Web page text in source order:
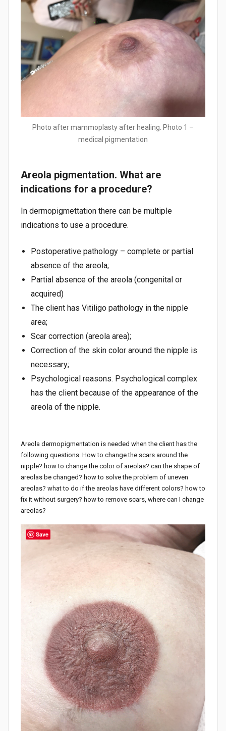
Photo after mammoplasty after healing. Photo 1 –
medical pigmentation
Areola pigmentation. What are
indications for a procedure?
In dermopigmettation there can be multiple
indications to use a procedure.
Postoperative pathology – complete or partial
absence of the areola;
Partial absence of the areola (congenital or
acquired)
The client has Vitiligo pathology in the nipple
area;
Scar correction (areola area);
Correction of the skin color around the nipple is
necessary;
Psychological reasons. Psychological complex
has the client because of the appearance of the
areola of the nipple.
Areola dermopigmentation is needed when the client has the
following questions. How to change the scars around the
nipple? how to change the color of areolas? can the shape of
areolas be changed? how to solve the problem of uneven
areolas? what to do if the areolas have different colors? how to
fix it without surgery? how to remove scars, where can I change
areolas?
Save